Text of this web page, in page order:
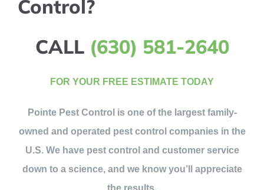
Control?
CALL (630) 581-2640
FOR YOUR FREE ESTIMATE TODAY
Pointe Pest Control is one of the largest family-
owned and operated pest control companies in the
U.S. We have pest control and customer service
down to a science, and we know you’ll appreciate
the results.